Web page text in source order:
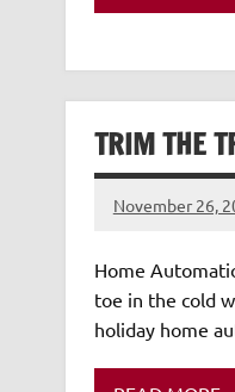
TRIM THE
November 26,
Home
toe in the cold
holiday home